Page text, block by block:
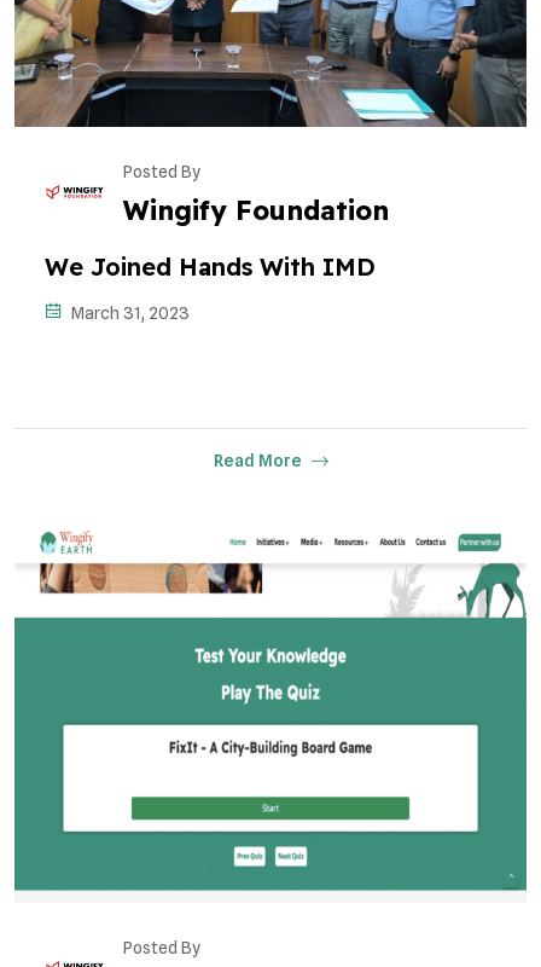
Posted By
Wingify Foundation
We Joined Hands With IMD
March 31, 2023
Read More
Posted By